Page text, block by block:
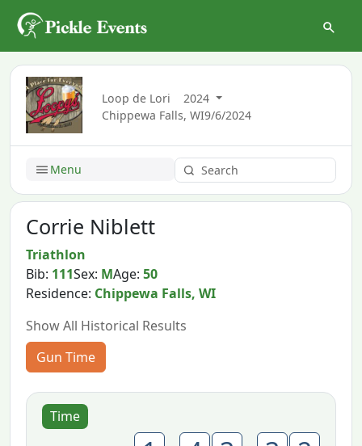
Loop de Lori
2024
Chippewa Falls, WI9/6/2024
Menu
Corrie Niblett
Triathlon
Bib: 111Sex: MAge:50
Residence: Chippewa Falls, WI
Show All Historical Results
Gun Time
Time